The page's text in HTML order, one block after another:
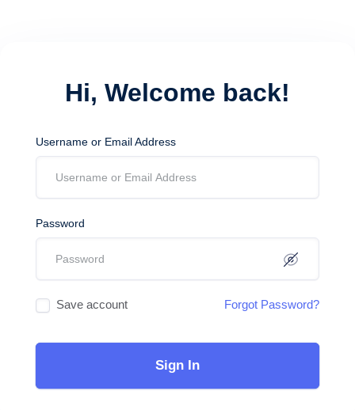
Hi, Welcome back!
Username or Email Address
Password
Save account Forgot Password?
Sign In